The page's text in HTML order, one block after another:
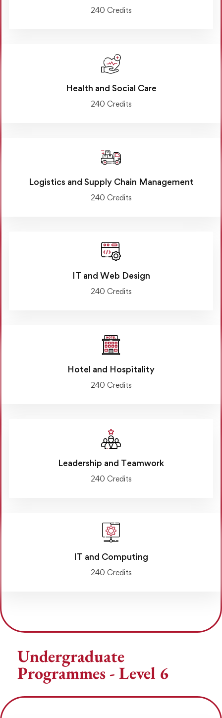
240 Credits
Health and Social Care
240 Credits
Logistics and Supply Chain Management
240 Credits
IT and Web Design
240 Credits
Hotel and Hospitality
240 Credits
Leadership and Teamwork
240 Credits
IT and Computing
240 Credits
Undergraduate
Programmes - Level 6